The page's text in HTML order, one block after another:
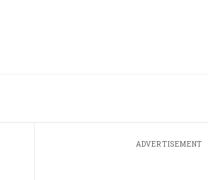
ADVERTISEMENT